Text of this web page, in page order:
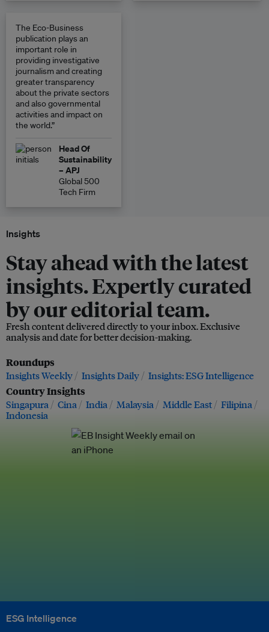
The Eco-Business
publication plays an
important role in
providing investigative
journalism and creating
greater transparency
about the private sectors
and also governmental
activities and impact on
the world.”
Head Of
Sustainability
– APJ
Global 500
Tech Firm
Insights
Stay ahead with the latest
insights. Expertly curated
by our editorial team.
Fresh content delivered directly to your inbox. Exclusive
analysis and date for better decision-making.
Roundups
Insights Weekly Insights Daily Insights: ESG Intelligence
Country Insights
Singapura Cina India Malaysia Middle East
Filipina
Indonesia
ESG Intelligence